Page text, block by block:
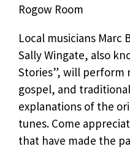
Rogow Room
Local musicians Marc
Sally Wingate, also
Stories”, will
gospel, and
explanations of the
tunes. Come
that have made the